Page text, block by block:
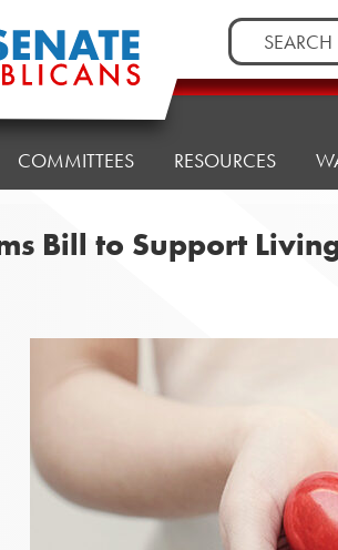
Search
for:
COMMITTEES RESOURCES
Bill to Support